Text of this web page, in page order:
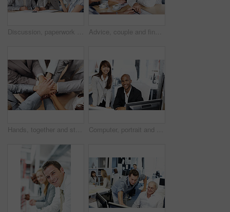
Discussion, paperwork and business people in office for planning, financial review and investment. Corporate, team and workers with documents for finance report, funding proposal and budget growth Advice, couple and financial advisor with document for consulting, insurance plan or investment. Discussion, help and woman broker with people for meeting, loan application or information in office
Hands, together and stack with business team in office, support or mission for financial collaboration. People, above and synergy in accounting, partnership and professional motivation in workplace Computer, portrait and business people in office for finance, insurance company and advice at agency. Corporate, happy and man with woman at desk for meeting, financial proposal and risk assessment